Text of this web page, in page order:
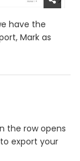
have the
Mark as
the row opens
export your